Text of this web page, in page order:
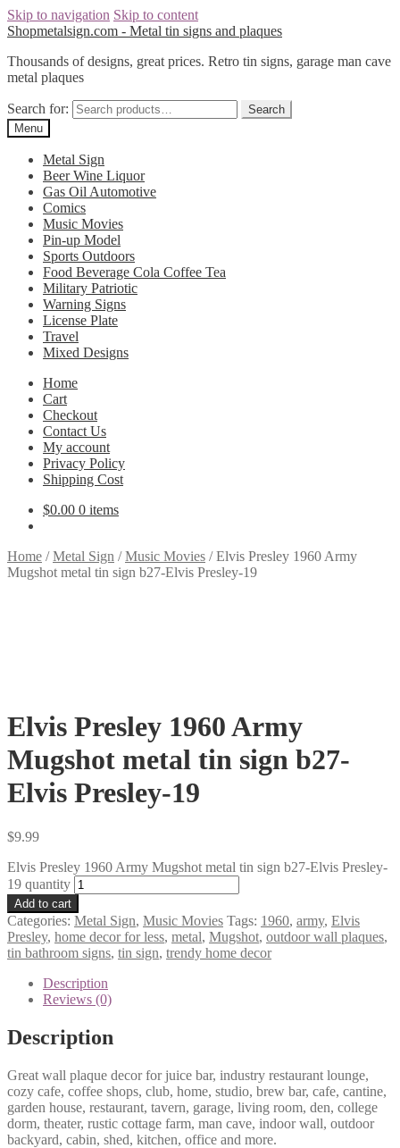
Skip to navigation Skip to content
Shopmetalsign.com - Metal tin signs and plaques
Thousands of designs, great prices. Retro tin signs, garage man cave
metal plaques
Search for:
Search
Menu
Metal Sign
Beer Wine Liquor
Gas Oil Automotive
Comics
Music Movies
Pin-up Model
Sports Outdoors
Food Beverage Cola Coffee Tea
Military Patriotic
Warning Signs
License Plate
Travel
Mixed Designs
Home
Cart
Checkout
Contact Us
My account
Privacy Policy
Shipping Cost
$0.00 0 items
Home /Metal Sign /Music Movies /Elvis Presley 1960 Army
Mugshot metal tin sign b27-Elvis Presley-19
Elvis Presley 1960 Army
Mugshot metal tin sign b27-
Elvis Presley-19
$9.99
Elvis Presley 1960 Army Mugshot metal tin sign b27-Elvis Presley-
19 quantity
Add to cart
Categories: Metal Sign, Music Movies Tags: 1960, army, Elvis
Presley, home decor for less, metal, Mugshot, outdoor wall plaques,
tin bathroom signs, tin sign, trendy home decor
Description
Reviews (0)
Description
Great wall plaque decor for juice bar, industry restaurant lounge,
cozy cafe, coffee shops, club, home, studio, brew bar, cafe, cantine,
garden house, restaurant, tavern, garage, living room, den, college
dorm, theater, rustic cottage farm, man cave, indoor wall, outdoor
backyard, cabin, shed, kitchen, office and more.